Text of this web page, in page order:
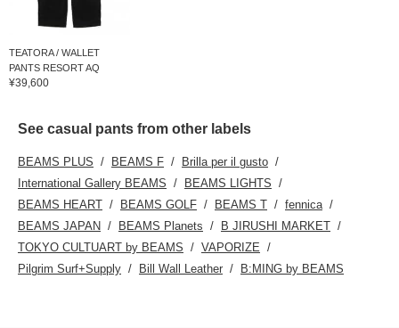
TEATORA / WALLET
PANTS RESORT AQ
¥39,600
See casual pants from other labels
BEAMS PLUS BEAMS F
Brilla per il gusto
International Gallery BEAMS
BEAMS LIGHTS
BEAMS HEART
BEAMS GOLF BEAMS T
fennica
BEAMS JAPAN
BEAMS Planets
B JIRUSHI MARKET
TOKYO CULTUART by BEAMS
VAPORIZE
Pilgrim Surf+Supply
Bill Wall Leather B:MING by BEAMS